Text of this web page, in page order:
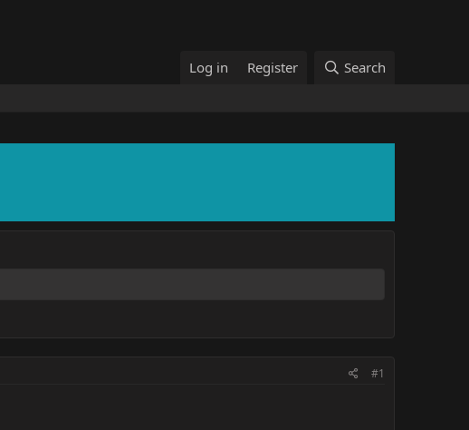
Log in Register Search
#1